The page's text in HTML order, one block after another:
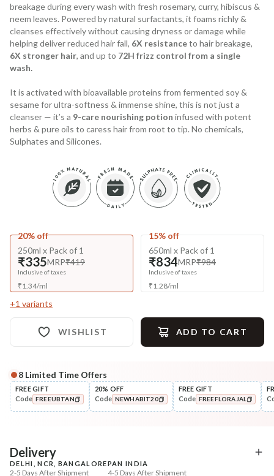
breakage during every wash with fresh rosemary, curry, hibiscus &
neem leaves. Powered by natural surfactants, it foams richly &
cleanses effectively without causing dryness or damage while
helping deliver reduced hair fall, 6X resistanceto hair breakage,
6X stronger hair, and up to 72H frizz control from a single
wash.
It is activated with bioavailable proteins from fermented soy &
sesame for ultra-softness & immense shine, this is not just a
cleanser — it’s a 9-care nourishing potion infused with potent
herbs & pure oils to caress hair from root to tip. No chemicals,
Sulphates and Silicones.
20% off
250ml x Pack of 1
₹335MRP₹419
Inclusive of taxes
₹1.34/ml
15% off
650ml x Pack of 1
₹834MRP₹984
Inclusive of taxes
₹1.28/ml
+1 variants
WISHLIST ADD TO CART
Complete Your All-Natural Regime
Pre-Wash Nutrition
Fresh Anti-Hairfall NutriMask
+ ADD
Condition
Hair Fall & Tangle
8 Limited Time Offers
FREE GIFT
Code FREEUBTAN
20% OFF
Code NEWHABIT20
FREE GIFT
Code FREEFLORAJAL
Delivery
DELHI, NCR, BANGALORE
2-5 Days After Shipment
PAN INDIA
4-5 Days After Shipment